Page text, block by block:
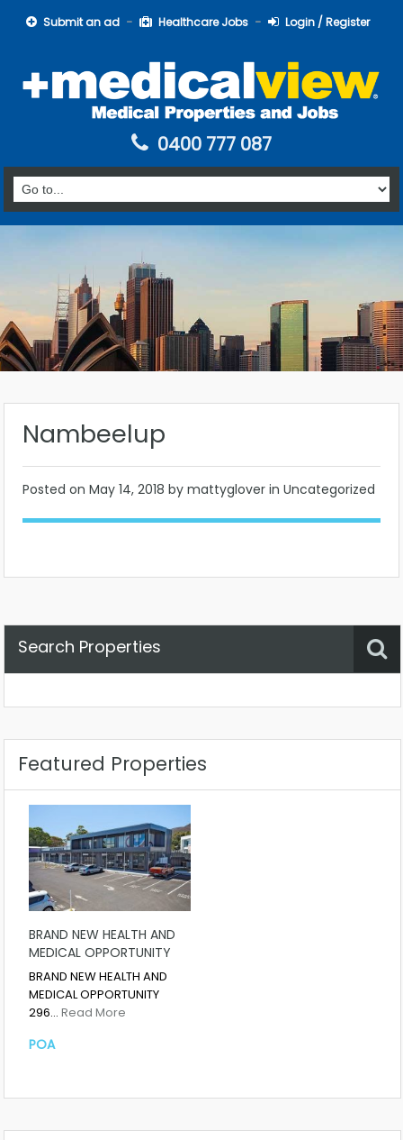
Submit an ad Healthcare Jobs Login / Register
0400 777 087
Nambeelup
Posted on May 14, 2018 by mattyglover in Uncategorized
Search Properties
Featured Properties
BRAND NEW HEALTH AND
MEDICAL OPPORTUNITY
BRAND NEW HEALTH AND
MEDICAL OPPORTUNITY
296… Read More
POA